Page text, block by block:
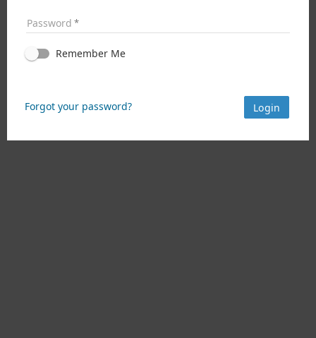
Password
Remember Me
Forgot your password? Login